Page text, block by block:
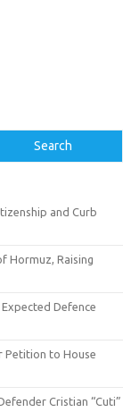
Search
and Curb
Hormuz, Raising
Defence
Petition to House
Cristian “Cuti”